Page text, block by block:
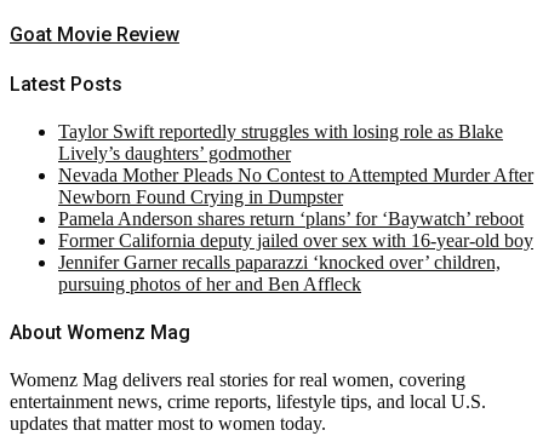
Goat Movie Review
Latest Posts
Taylor Swift reportedly struggles with losing role as Blake
Lively’s daughters’ godmother
Nevada Mother Pleads No Contest to Attempted Murder After
Newborn Found Crying in Dumpster
Pamela Anderson shares return ‘plans’ for ‘Baywatch’ reboot
Former California deputy jailed over sex with 16-year-old boy
Jennifer Garner recalls paparazzi ‘knocked over’ children,
pursuing photos of her and Ben Affleck
About Womenz Mag
Womenz Mag delivers real stories for real women, covering
entertainment news, crime reports, lifestyle tips, and local U.S.
updates that matter most to women today.